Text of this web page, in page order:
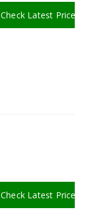
Check Latest Price
Check Latest Price